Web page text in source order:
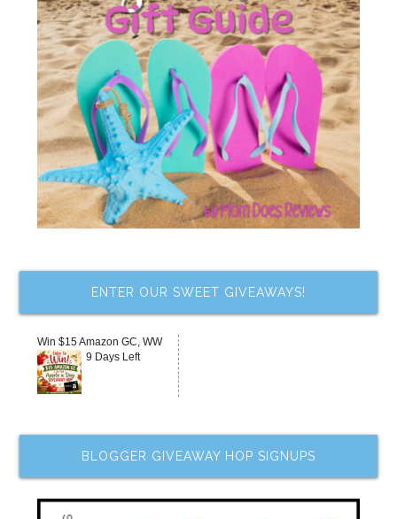
ENTER OUR SWEET GIVEAWAYS!
Win $15 Amazon GC, WW
9 Days Left
BLOGGER GIVEAWAY HOP SIGNUPS